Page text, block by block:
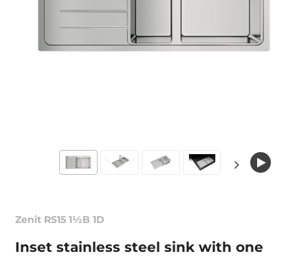
Zenit RS15 1½B 1D
Inset stainless steel sink with one